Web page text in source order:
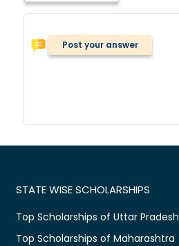
Post your answer
STATE WISE SCHOLARSHIPS
Top Scholarships of Uttar Pradesh
Top Scholarships of Maharashtra